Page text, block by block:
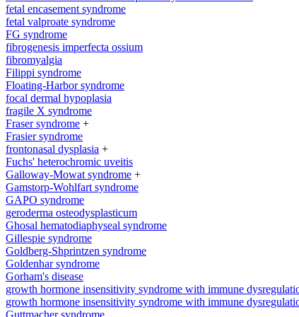
fetal encasement syndrome
fetal valproate syndrome
FG syndrome
fibrogenesis imperfecta ossium
fibromyalgia
Filippi syndrome
Floating-Harbor syndrome
focal dermal hypoplasia
fragile X syndrome
Fraser syndrome +
Frasier syndrome
frontonasal dysplasia +
Fuchs' heterochromic uveitis
Galloway-Mowat syndrome +
Gamstorp-Wohlfart syndrome
GAPO syndrome
geroderma osteodysplasticum
Ghosal hematodiaphyseal syndrome
Gillespie syndrome
Goldberg-Shprintzen syndrome
Goldenhar syndrome
Gorham's disease
growth hormone insensitivity syndrome with immune
growth hormone insensitivity syndrome with immune
Guttmacher syndrome